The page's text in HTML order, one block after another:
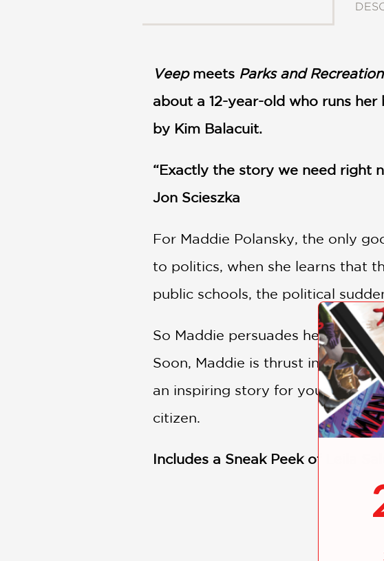
CULTURE
Veepmeets Parks and Recreation
about a 12-year-old who runs
by Kim Balacuit.
“Exactly the story we need right
Jon Scieszka
For Maddie Polansky, the only
to politics, when she learns that
public schools, the political
So Maddie persuades her
Soon, Maddie is thrust into the
an inspiring story for young
citizen.
Includes a Sneak Peek of Leila